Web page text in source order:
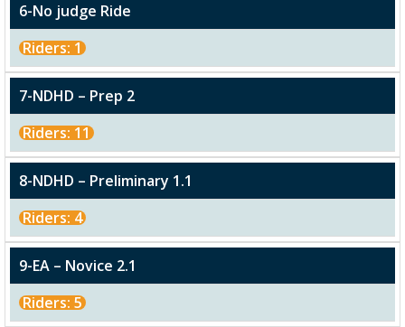
6-No judge Ride
Riders: 1
7-NDHD – Prep 2
Riders: 11
8-NDHD – Preliminary 1.1
Riders: 4
9-EA – Novice 2.1
Riders: 5